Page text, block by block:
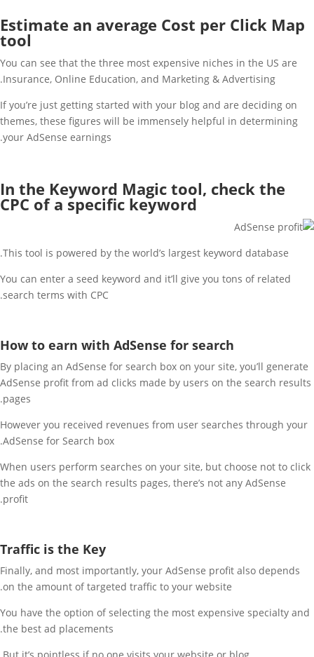
Estimate an average Cost per Click Map
tool
You can see that the three most expensive niches in the US are
Insurance, Online Education, and Marketing & Advertising.
If you’re just getting started with your blog and are deciding on
themes, these figures will be immensely helpful in determining
your AdSense earnings.
In the Keyword Magic tool, check the
CPC of a specific keyword
This tool is powered by the world’s largest keyword database.
You can enter a seed keyword and it’ll give you tons of related
search terms with CPC.
How to earn with AdSense for search
By placing an AdSense for search box on your site, you’ll generate
AdSense profit from ad clicks made by users on the search results
pages.
However you received revenues from user searches through your
AdSense for Search box.
When users perform searches on your site, but choose not to click
the ads on the search results pages, there’s not any AdSense
profit.
Traffic is the Key
Finally, and most importantly, your AdSense profit also depends
on the amount of targeted traffic to your website.
You have the option of selecting the most expensive specialty and
the best ad placements.